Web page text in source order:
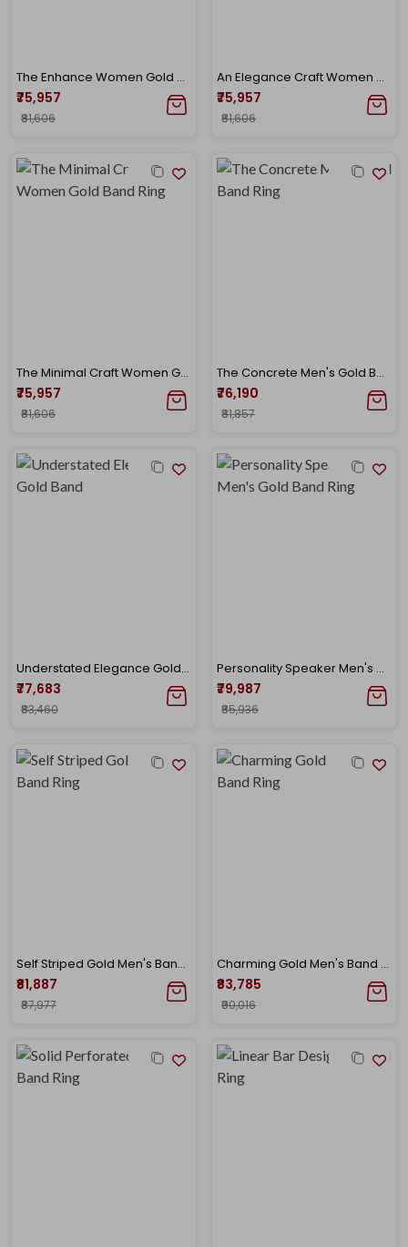
The Enhance Women Gold Band Ring
₹75,957
₹81,606
An Elegance Craft Women Gold Band Ring
₹75,957
₹81,606
The Minimal Craft Women Gold Band Ring
₹75,957
₹81,606
The Concrete Men's Gold Band Ring
₹76,190
₹81,857
Understated Elegance Gold Band
₹77,683
₹83,460
Personality Speaker Men's Gold Band Ring
₹79,987
₹85,936
Self Striped Gold Men's Band Ring
₹81,887
₹87,977
Charming Gold Men's Band Ring
₹83,785
₹90,016